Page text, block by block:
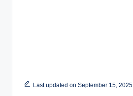
Last updated on September 15, 2025